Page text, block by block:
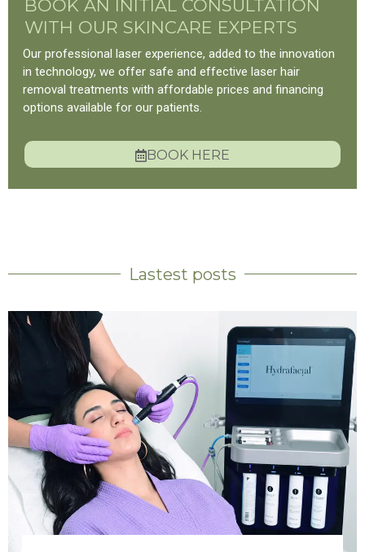
BOOK AN INITIAL CONSULTATION
WITH OUR SKINCARE EXPERTS
Our professional laser experience, added to the innovation
in technology, we offer safe and effective laser hair
removal treatments with affordable prices and financing
options available for our patients.
BOOK HERE
Lastest posts